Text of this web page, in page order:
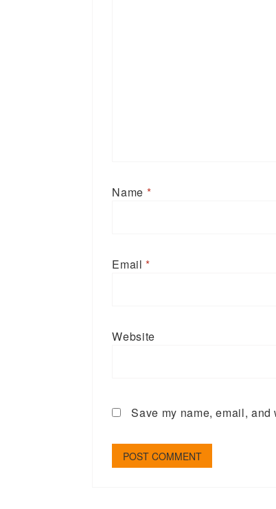
Name *
Email*
Website
Save my name, email,